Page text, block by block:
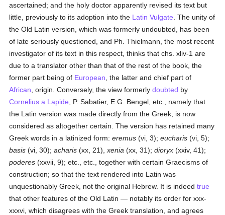
ascertained; and the holy doctor apparently revised its text but
little, previously to its adoption into the Latin Vulgate . The unity of
the Old Latin version, which was formerly undoubted, has been
of late seriously questioned, and Ph. Thielmann, the most recent
investigator of its text in this respect, thinks that chs. xliv-1 are
due to a translator other than that of the rest of the book, the
former part being of European , the latter and chief part of
African , origin. Conversely, the view formerlydoubted by
Cornelius a Lapide , P. Sabatier, E.G. Bengel, etc., namely that
the Latin version was made directly from the Greek, is now
considered as altogether certain. The version has retained many
Greek words in a latinized form:eremus (vi, 3);eucharis (vi, 5);
basis (vi, 30);acharis (xx, 21),xenia (xx, 31);dioryx (xxiv, 41);
poderes (xxvii, 9); etc., etc., together with certain Graecisms of
construction; so that the text rendered into Latin was
unquestionably Greek, not the original Hebrew. It is indeedtrue
that other features of the Old Latin — notably its order for xxx-
xxxvi, which disagrees with the Greek translation, and agrees